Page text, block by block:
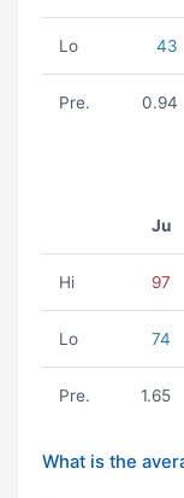
Lo 43
Pre. 0.94
Ju
Hi 97
Lo 74
Pre. 1.65
What is the